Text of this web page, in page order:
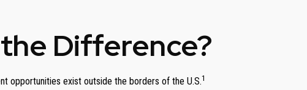
Difference?
opportunities exist outside the borders of the U.S.1